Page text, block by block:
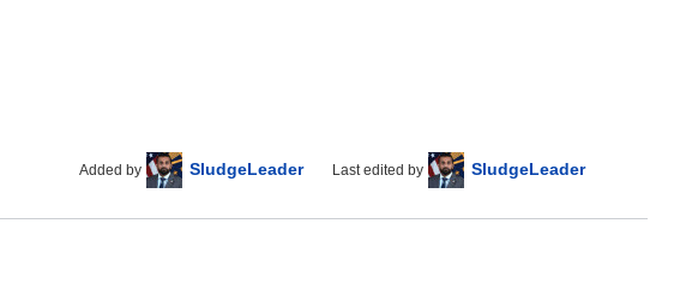
Added by SludgeLeader Last edited by SludgeLeader